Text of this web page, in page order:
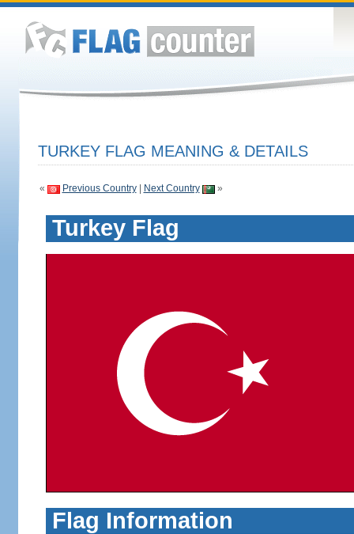
TURKEY FLAG MEANING & DETAILS
« Previous Country| Next Country »
Turkey Flag
Flag Information